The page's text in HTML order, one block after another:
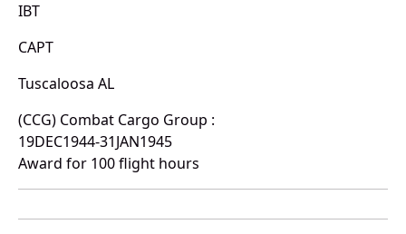
IBT
CAPT
Tuscaloosa AL
(CCG) Combat Cargo Group :
19DEC1944-31JAN1945
Award for 100 flight hours